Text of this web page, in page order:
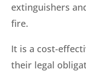
extinguishers
fire.
It is a cost-
their legal